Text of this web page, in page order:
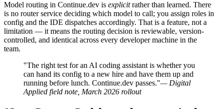
Model routing in Continue.dev is explicit rather than learned. There
is no router service deciding which model to call; you assign roles in
config and the IDE dispatches accordingly. That is a feature, not a
limitation — it means the routing decision is reviewable, version-
controlled, and identical across every developer machine in the
team.
"The right test for an AI coding assistant is whether you
can hand its config to a new hire and have them up and
running before lunch. Continue.dev passes."— Digital
Applied field note, March 2026 rollout